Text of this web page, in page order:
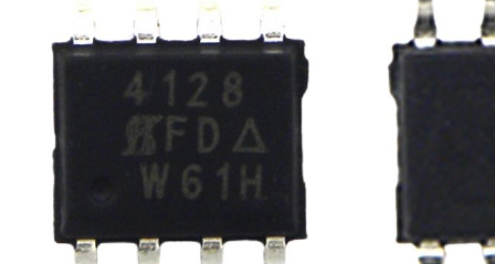
MAX IC
ADP IC & ALC & AEVD IC
SMSC IC
NOVATONE & WINBOND IC